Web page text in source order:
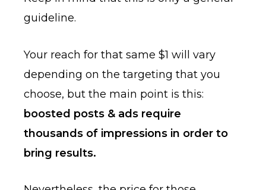
guideline.
Your reach for that same $1 will vary
depending on the targeting that you
choose, but the main point is this:
boosted posts & ads require
thousands of impressions in order to
bring results.